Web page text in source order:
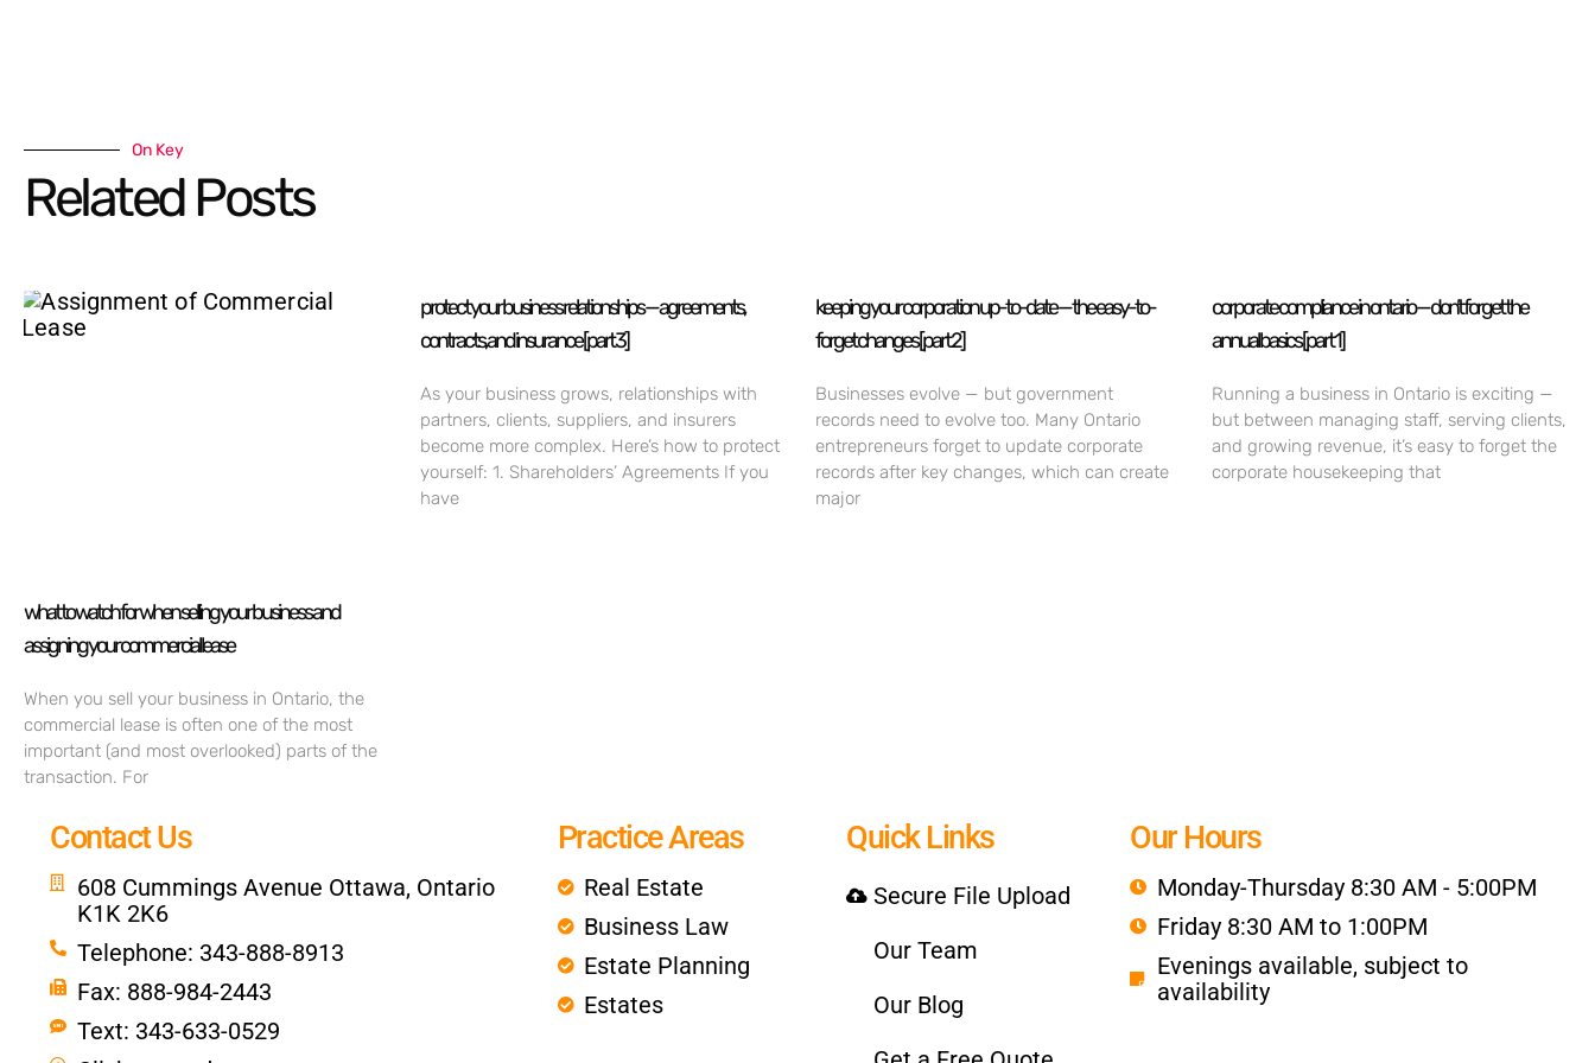
On Key
Related Posts
what to watch for when selling your business and
assigning your commercial lease
When you sell your business in Ontario, the
commercial lease is often one of the most
important (and most overlooked) parts of the
transaction. For
protect your business relationships — agreements,
contracts, and insurance [part 3]
As your business grows, relationships with
partners, clients, suppliers, and insurers
become more complex. Here’s how to protect
yourself: 1. Shareholders’ Agreements If you
have
keeping your corporation up-to-date — the easy-to-
forget changes [part 2]
Businesses evolve — but government
records need to evolve too. Many Ontario
entrepreneurs forget to update corporate
records after key changes, which can create
major
corporate compliance in ontario — don’t forget the
annual basics [part 1]
Running a business in Ontario is exciting —
but between managing staff, serving clients,
and growing revenue, it’s easy to forget the
corporate housekeeping that
Contact Us
608 Cummings Avenue Ottawa, Ontario
K1K 2K6
Telephone: 343-888-8913
Fax: 888-984-2443
Text: 343-633-0529
Practice Areas
Real Estate
Business Law
Estate Planning
Estates
Quick Links
Secure File Upload
Our Team
Our Blog
Our Hours
Monday-Thursday 8:30 AM - 5:00PM
Friday 8:30 AM to 1:00PM
Evenings available, subject to
availability